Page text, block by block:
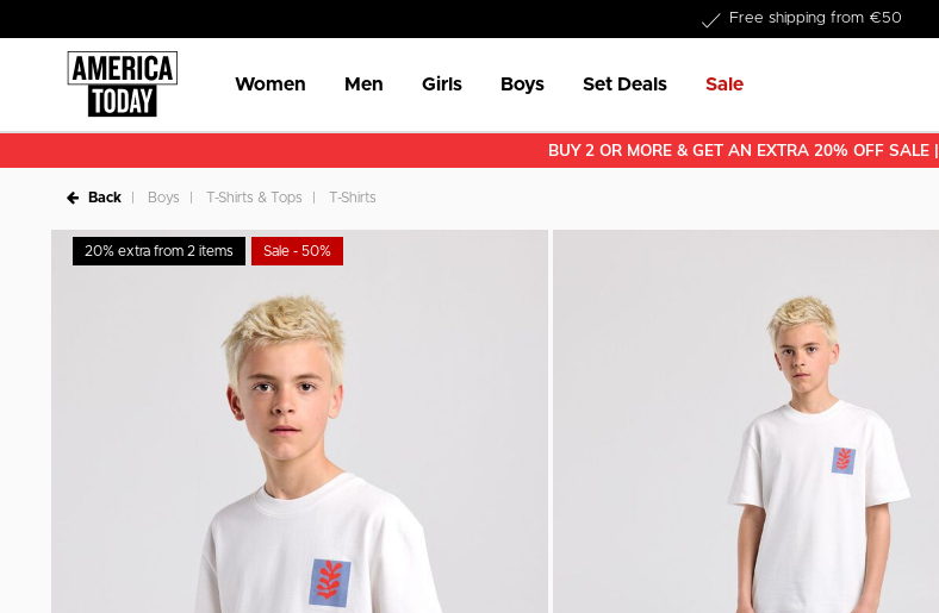
Delivery within 1-3 business days
Women Men Girls Boys Set Deals Sale
BUY 2 OR MORE & GET AN EXTRA 20% OFF SALE |
Back Boys T-Shirts & Tops T-Shirts
20% extra from 2 items Sale - 50%